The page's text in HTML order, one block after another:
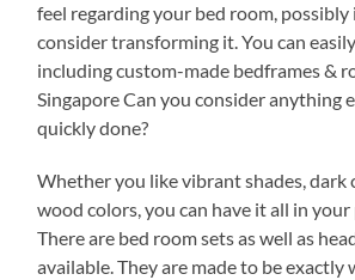
feel regarding your bed room,
consider transforming it. You can
including custom-made bedframes &
Singapore Can you consider anything
quickly done?
Whether you like vibrant shades, dark
wood colors, you can have it all in your
There are bed room sets as well as
available. They are made to be exactly